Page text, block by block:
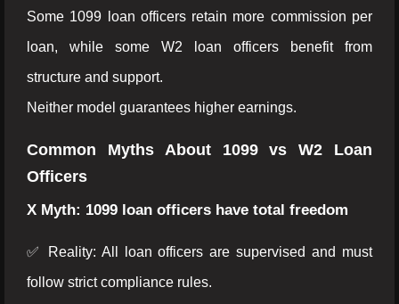
Some 1099 loan officers retain more commission per
loan, while some W2 loan officers benefit from
structure and support.
Neither model guarantees higher earnings.
Common Myths About 1099 vs W2 Loan
Officers
X Myth: 1099 loan officers have total freedom
✅ Reality: All loan officers are supervised and must
follow strict compliance rules.